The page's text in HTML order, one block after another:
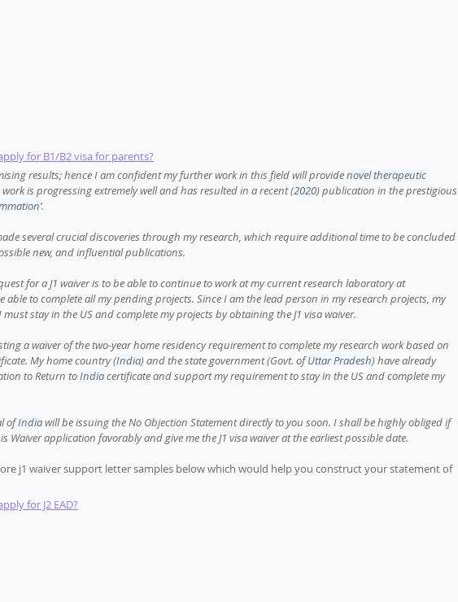
for B1/B2 visa for parents?
results; hence I am confident my further work in this field will provide novel therapeutic
is progressing extremely well and has resulted in a recent (2020) publication in the
’.
several crucial discoveries through my research, which require additional time to be concluded
new, and influential publications.
for a J1 waiver is to be able to continue to work at my current research laboratory at
able to complete all my pending projects. Since I am the lead person in my research projects, my
stay in the US and complete my projects by obtaining the J1 visa waiver.
a waiver of the two-year home residency requirement to complete my research work based on
My home country (India) and the state government (Govt. of Uttar Pradesh) have already
to Return to India certificate and support my requirement to stay in the US and complete my
of India will be issuing the No Objection Statement directly to you soon. I shall be highly obliged if
Waiver application favorably and give me the J1 visa waiver at the earliest possible date.
j1 waiver support letter samples below which would help you construct your statement of
for J2 EAD?